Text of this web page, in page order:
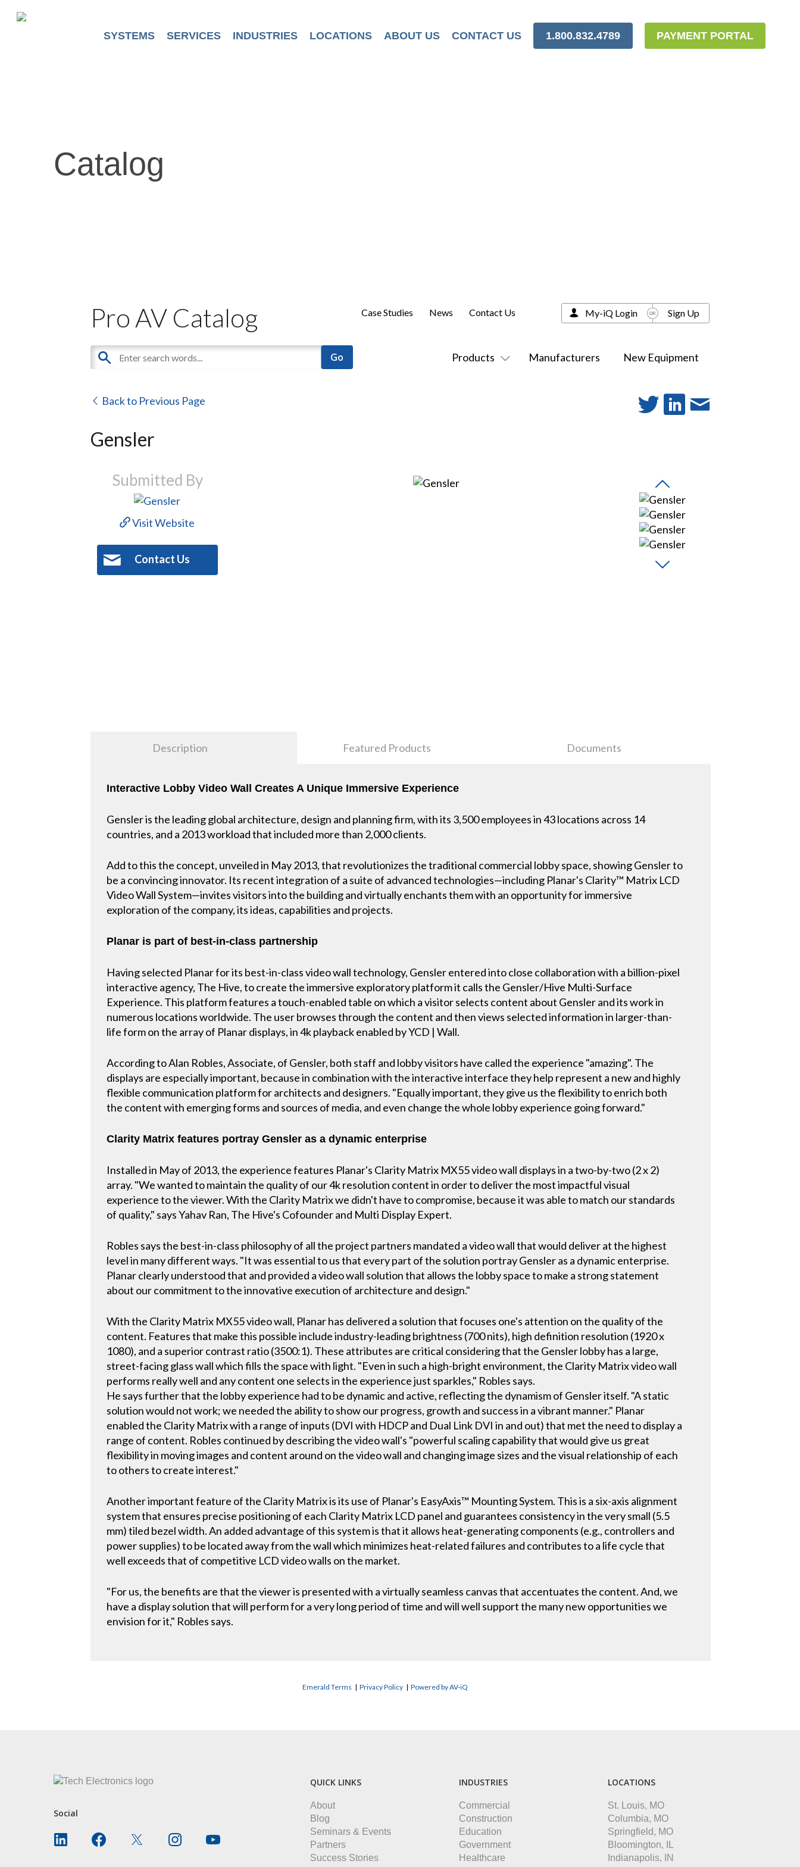
SYSTEMS SERVICES INDUSTRIES LOCATIONS ABOUT US CONTACT US 1.800.832.4789 PAYMENT PORTAL
Catalog
Pro AV Catalog
Products Manufacturers New Equipment
Case Studies News Contact Us My-iQ Login Sign Up
Back to Previous Page
Gensler
Submitted By
Visit Website
Contact Us
Description Featured Products Documents
Interactive Lobby Video Wall Creates A Unique Immersive Experience
Gensler is the leading global architecture, design and planning firm, with its 3,500 employees in 43 locations across 14
countries, and a 2013 workload that included more than 2,000 clients.
Add to this the concept, unveiled in May 2013, that revolutionizes the traditional commercial lobby space, showing Gensler to
be a convincing innovator. Its recent integration of a suite of advanced technologies—including Planar's Clarity™ Matrix LCD
Video Wall System—invites visitors into the building and virtually enchants them with an opportunity for immersive
exploration of the company, its ideas, capabilities and projects.
Planar is part of best-in-class partnership
Having selected Planar for its best-in-class video wall technology, Gensler entered into close collaboration with a billion-pixel
interactive agency, The Hive, to create the immersive exploratory platform it calls the Gensler/Hive Multi-Surface
Experience. This platform features a touch-enabled table on which a visitor selects content about Gensler and its work in
numerous locations worldwide. The user browses through the content and then views selected information in larger-than-
life form on the array of Planar displays, in 4k playback enabled by YCD | Wall.
According to Alan Robles, Associate, of Gensler, both staff and lobby visitors have called the experience "amazing". The
displays are especially important, because in combination with the interactive interface they help represent a new and highly
flexible communication platform for architects and designers. "Equally important, they give us the flexibility to enrich both
the content with emerging forms and sources of media, and even change the whole lobby experience going forward."
Clarity Matrix features portray Gensler as a dynamic enterprise
Installed in May of 2013, the experience features Planar's Clarity Matrix MX55 video wall displays in a two-by-two (2 x 2)
array. "We wanted to maintain the quality of our 4k resolution content in order to deliver the most impactful visual
experience to the viewer. With the Clarity Matrix we didn't have to compromise, because it was able to match our standards
of quality," says Yahav Ran, The Hive's Cofounder and Multi Display Expert.
Robles says the best-in-class philosophy of all the project partners mandated a video wall that would deliver at the highest
level in many different ways. "It was essential to us that every part of the solution portray Gensler as a dynamic enterprise.
Planar clearly understood that and provided a video wall solution that allows the lobby space to make a strong statement
about our commitment to the innovative execution of architecture and design."
With the Clarity Matrix MX55 video wall, Planar has delivered a solution that focuses one's attention on the quality of the
content. Features that make this possible include industry-leading brightness (700 nits), high definition resolution (1920 x
1080), and a superior contrast ratio (3500:1). These attributes are critical considering that the Gensler lobby has a large,
street-facing glass wall which fills the space with light. "Even in such a high-bright environment, the Clarity Matrix video wall
performs really well and any content one selects in the experience just sparkles," Robles says.
He says further that the lobby experience had to be dynamic and active, reflecting the dynamism of Gensler itself. "A static
solution would not work; we needed the ability to show our progress, growth and success in a vibrant manner." Planar
enabled the Clarity Matrix with a range of inputs (DVI with HDCP and Dual Link DVI in and out) that met the need to display a
range of content. Robles continued by describing the video wall's "powerful scaling capability that would give us great
flexibility in moving images and content around on the video wall and changing image sizes and the visual relationship of each
to others to create interest."
Another important feature of the Clarity Matrix is its use of Planar's EasyAxis™ Mounting System. This is a six-axis alignment
system that ensures precise positioning of each Clarity Matrix LCD panel and guarantees consistency in the very small (5.5
mm) tiled bezel width. An added advantage of this system is that it allows heat-generating components (e.g., controllers and
power supplies) to be located away from the wall which minimizes heat-related failures and contributes to a life cycle that
well exceeds that of competitive LCD video walls on the market.
"For us, the benefits are that the viewer is presented with a virtually seamless canvas that accentuates the content. And, we
have a display solution that will perform for a very long period of time and will well support the many new opportunities we
envision for it," Robles says.
Emerald Terms | Privacy Policy | Powered by AV-iQ
Social
QUICK LINKS
About
Blog
Seminars & Events
Partners
Success Stories
INDUSTRIES
Commercial
Construction
Education
Government
Healthcare
LOCATIONS
St. Louis, MO
Columbia, MO
Springfield, MO
Bloomington, IL
Indianapolis, IN